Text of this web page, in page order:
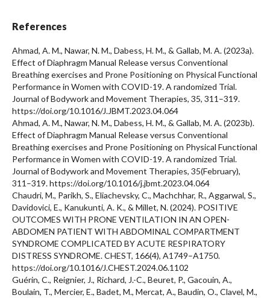
References
Ahmad, A. M., Nawar, N. M., Dabess, H. M., & Gallab, M. A. (2023a).
Effect of Diaphragm Manual Release versus Conventional
Breathing exercises and Prone Positioning on Physical Functional
Performance in Women with COVID-19. A randomized Trial.
Journal of Bodywork and Movement Therapies, 35, 311–319.
https://doi.org/10.1016/J.JBMT.2023.04.064
Ahmad, A. M., Nawar, N. M., Dabess, H. M., & Gallab, M. A. (2023b).
Effect of Diaphragm Manual Release versus Conventional
Breathing exercises and Prone Positioning on Physical Functional
Performance in Women with COVID-19. A randomized Trial.
Journal of Bodywork and Movement Therapies, 35(February),
311–319. https://doi.org/10.1016/j.jbmt.2023.04.064
Chaudri, M., Parikh, S., Eliachevsky, C., Machchhar, R., Aggarwal, S.,
Davidovici, E., Kanukunti, A. K., & Millet, N. (2024). POSITIVE
OUTCOMES WITH PRONE VENTILATION IN AN OPEN-
ABDOMEN PATIENT WITH ABDOMINAL COMPARTMENT
SYNDROME COMPLICATED BY ACUTE RESPIRATORY
DISTRESS SYNDROME. CHEST, 166(4), A1749–A1750.
https://doi.org/10.1016/J.CHEST.2024.06.1102
Guérin, C., Reignier, J., Richard, J.-C., Beuret, P., Gacouin, A.,
Boulain, T., Mercier, E., Badet, M., Mercat, A., Baudin, O., Clavel, M.,